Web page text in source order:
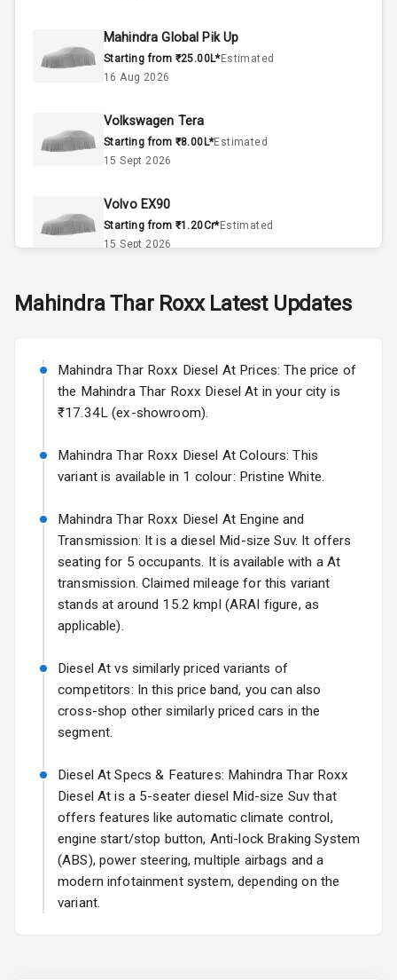
Doors
A C
Automatic
Accessory
Power Outlet
Exterior
Adjustable View
Mirror
Rear Window
Rear Window
Defogger
Sun Roof
Luggage Hook
Safety
Anti Lock
Braking System
Mahindra Global Pik Up
Starting from ₹25.00L*Estimated
16 Aug 2026
Volkswagen Tera
Starting from ₹8.00L*Estimated
15 Sept 2026
Volvo EX90
Starting from ₹1.20Cr*Estimated
15 Sept 2026
Starting from ₹11.99L*Estimated
Volkswagen Virtus Facelift
Starting from ₹11.99L*Estimated
25 Sept 2026
Hyundai Bayon
Starting from ₹10.00L*Estimated
Kia Syros EV
Starting from ₹14.00L*Estimated
17 Oct 2026
Mahindra Thar RoxxLatest Updates
Mahindra Thar Roxx Diesel At Prices: The price of
the Mahindra Thar Roxx Diesel At in your city is
₹17.34L (ex-showroom).
Mahindra Thar Roxx Diesel At Colours: This
variant is available in 1 colour: Pristine White.
Mahindra Thar Roxx Diesel At Engine and
Transmission: It is a diesel Mid-size Suv. It offers
seating for 5 occupants. It is available with a At
transmission. Claimed mileage for this variant
stands at around 15.2 kmpl (ARAI figure, as
applicable).
Diesel At vs similarly priced variants of
competitors: In this price band, you can also
cross-shop other similarly priced cars in the
segment.
Diesel At Specs & Features: Mahindra Thar Roxx
Diesel At is a 5-seater diesel Mid-size Suv that
offers features like automatic climate control,
engine start/stop button, Anti-lock Braking System
(ABS), power steering, multiple airbags and a
modern infotainment system, depending on the
variant.